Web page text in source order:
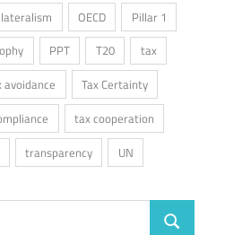
OECD
Pillar 1
PPT T20
tax
avoidance
Tax Certainty
tax cooperation
transparency UN